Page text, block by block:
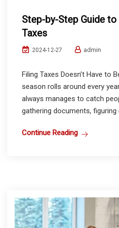
Step-by-Step Guide
Taxes
2024-12-27 admin
Filing Taxes Doesn’t Have to
season rolls around every
always manages to catch
gathering documents, figuring
Continue Reading